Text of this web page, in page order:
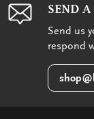
SEND A
Send us
respond